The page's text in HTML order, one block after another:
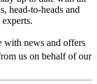
head-to-heads and
with news and offers
us on behalf of our